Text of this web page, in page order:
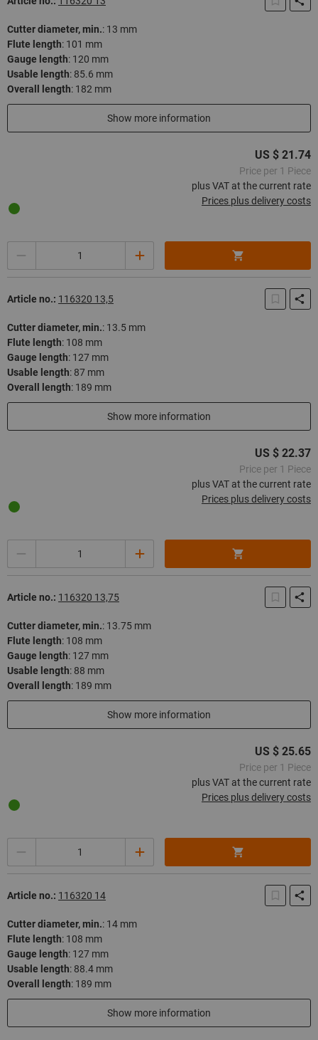
Cutter diameter, min.: 13 mm
Flute length: 101 mm
Gauge length: 120 mm
Usable length: 85.6 mm
Overall length: 182 mm
Show more information
US $ 21.74
Price per 1 Piece
plus VAT at the current rate
Prices plus delivery costs
Article no.: 116320 13,5
Cutter diameter, min.: 13.5 mm
Flute length: 108 mm
Gauge length: 127 mm
Usable length: 87 mm
Overall length: 189 mm
Show more information
US $ 22.37
Price per 1 Piece
plus VAT at the current rate
Prices plus delivery costs
Article no.: 116320 13,75
Cutter diameter, min.: 13.75 mm
Flute length: 108 mm
Gauge length: 127 mm
Usable length: 88 mm
Overall length: 189 mm
Show more information
US $ 25.65
Price per 1 Piece
plus VAT at the current rate
Prices plus delivery costs
Article no.: 116320 14
Cutter diameter, min.: 14 mm
Flute length: 108 mm
Gauge length: 127 mm
Usable length: 88.4 mm
Overall length: 189 mm
Show more information